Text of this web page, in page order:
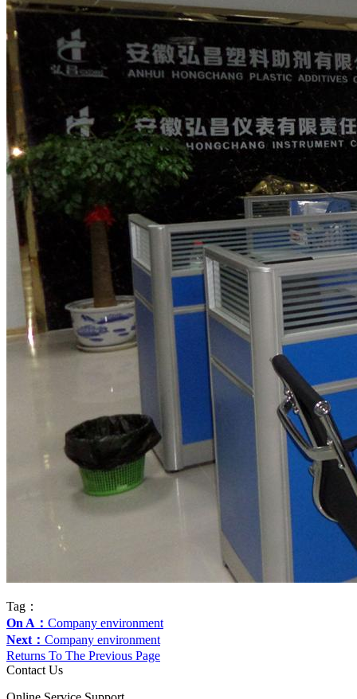
Tag：
On A： Company environment
Next： Company environment
Returns To The Previous Page
Contact Us